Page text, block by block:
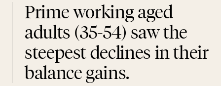
Prime working aged
adults (35-54) saw the
steepest declines in their
balance gains.